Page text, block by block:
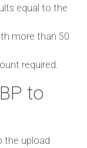
equal to the
more than 50
required.
to
the upload